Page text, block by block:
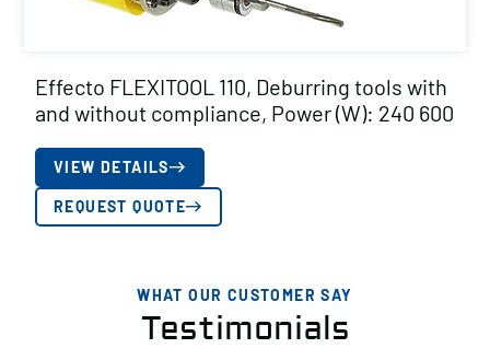
Effecto FLEXITOOL 110, Deburring tools with
and without compliance, Power (W): 240 600
VIEW DETAILS
REQUEST QUOTE
WHAT OUR CUSTOMER SAY
Testimonials